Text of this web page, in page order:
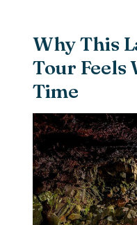
included?
What is
What
tunnel?
What
poor?
Can I
Why This
Tour Feels
Time